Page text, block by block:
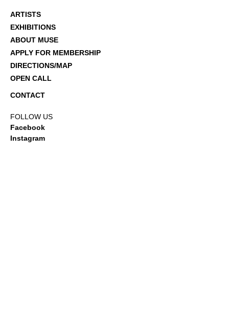
ARTISTS
EXHIBITIONS
ABOUT MUSE
APPLY FOR MEMBERSHIP
DIRECTIONS/MAP
OPEN CALL
CONTACT
FOLLOW US
Facebook
Instagram